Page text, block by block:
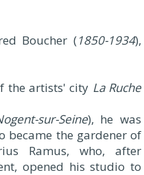
Boucher (1850-1934),
the artists' city La Ruche
sur-Seine), he was
became the gardener of
Ramus, who, after
opened his studio to